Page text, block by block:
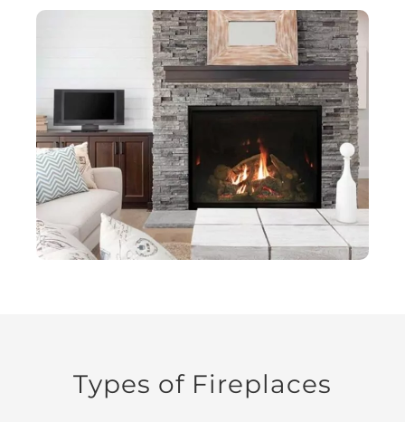
Types of Fireplaces